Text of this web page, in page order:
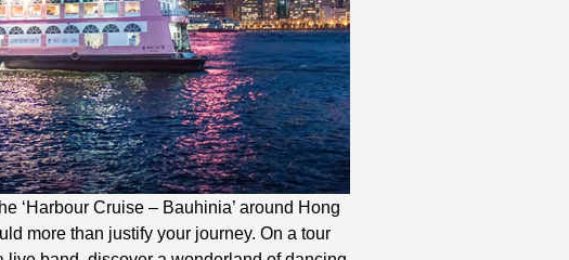
‘Harbour Cruise – Bauhinia’ around Hong
more than justify your journey. On a tour